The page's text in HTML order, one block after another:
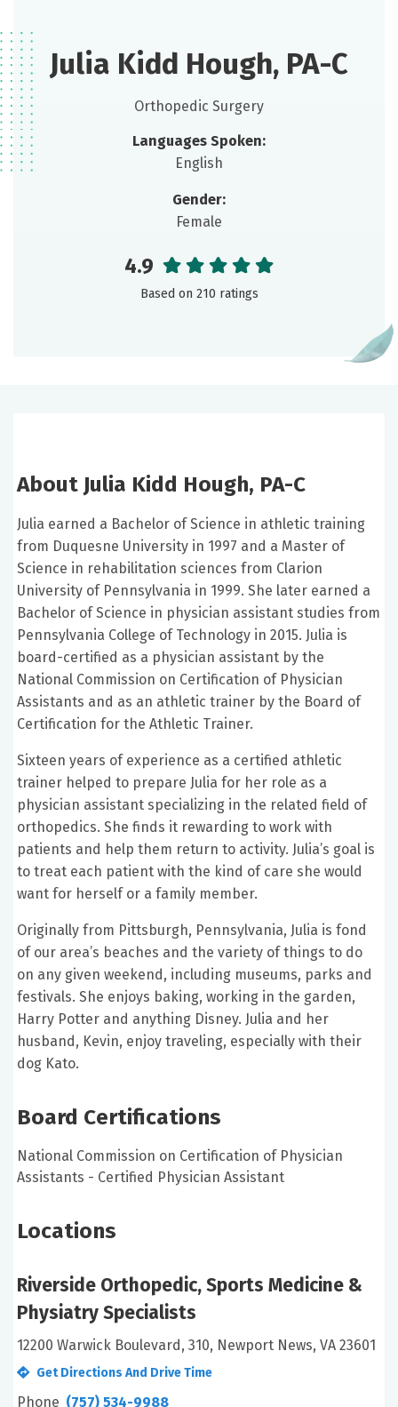
Julia Kidd Hough, PA-C
Orthopedic Surgery
Languages Spoken:
English
Gender:
Female
4.9
Based on 210 ratings
About Julia Kidd Hough, PA-C
Julia earned a Bachelor of Science in athletic training
from Duquesne University in 1997 and a Master of
Science in rehabilitation sciences from Clarion
University of Pennsylvania in 1999. She later earned a
Bachelor of Science in physician assistant studies from
Pennsylvania College of Technology in 2015. Julia is
board-certified as a physician assistant by the
National Commission on Certification of Physician
Assistants and as an athletic trainer by the Board of
Certification for the Athletic Trainer.
Sixteen years of experience as a certified athletic
trainer helped to prepare Julia for her role as a
physician assistant specializing in the related field of
orthopedics. She finds it rewarding to work with
patients and help them return to activity. Julia’s goal is
to treat each patient with the kind of care she would
want for herself or a family member.
Originally from Pittsburgh, Pennsylvania, Julia is fond
of our area’s beaches and the variety of things to do
on any given weekend, including museums, parks and
festivals. She enjoys baking, working in the garden,
Harry Potter and anything Disney. Julia and her
husband, Kevin, enjoy traveling, especially with their
dog Kato.
Board Certifications
National Commission on Certification of Physician
Assistants - Certified Physician Assistant
Locations
Riverside Orthopedic, Sports Medicine &
Physiatry Specialists
12200 Warwick Boulevard, 310, Newport News, VA 23601
Get Directions And Drive Time
Phone (757) 534-9988